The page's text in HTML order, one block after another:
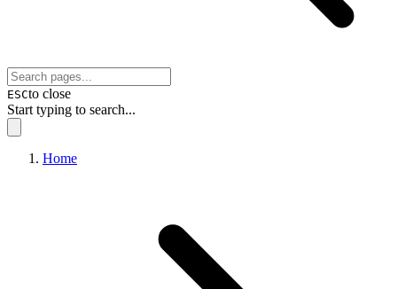
ESCto close
Start typing to search...
Home